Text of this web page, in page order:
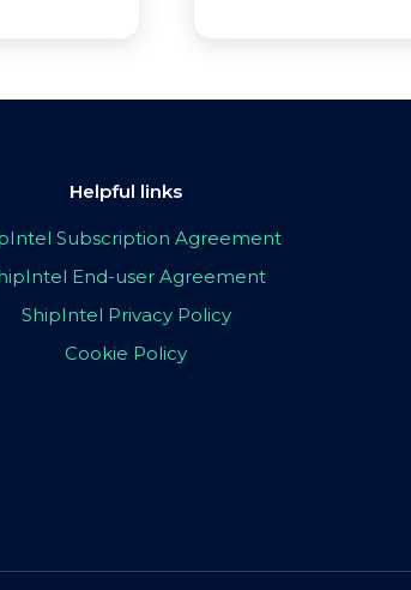
Helpful links
Subscription Agreement
End-user Agreement
ShipIntel Privacy Policy
Cookie Policy